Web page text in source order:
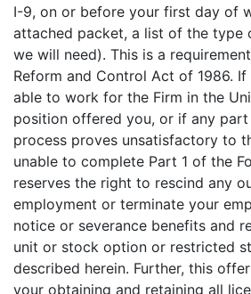
I-9, on or before your first day of
attached packet, a list of the type
we will need). This is a
Reform and Control Act of 1986.
able to work for the Firm in the
position offered you, or if any
process proves unsatisfactory to
unable to complete Part 1 of the
reserves the right to rescind any
employment or terminate your
notice or severance benefits and
unit or stock option or restricted
described herein. Further, this
your obtaining and retaining all